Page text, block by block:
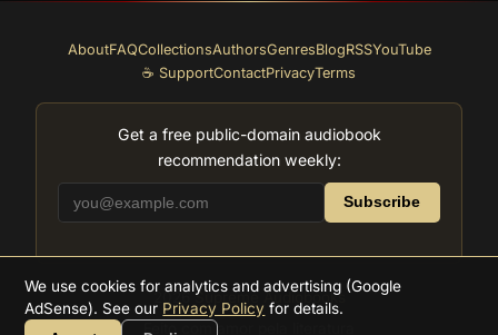
AboutFAQCollectionsAuthorsGenresBlogRSSYouTube
☕ SupportContactPrivacyTerms
Get a free public-domain audiobook
recommendation weekly:
Subscribe
2026Supreme Audiobooks
Feito com amor pela literatura
We use cookies for analytics and advertising (Google
AdSense). See our Privacy Policy for details.